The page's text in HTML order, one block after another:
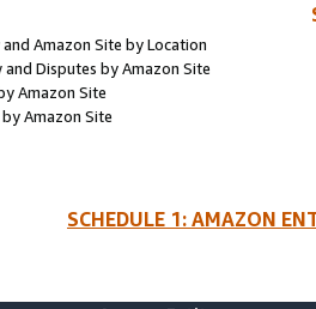
Amazon Site by Location
Disputes by Amazon Site
Amazon Site
Amazon Site
SCHEDULE 1: AMAZON